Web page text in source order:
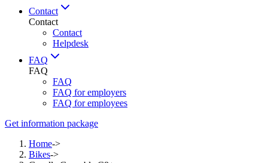
Contact
Contact
Contact
Helpdesk
FAQ
FAQ
FAQ
FAQ for employers
FAQ for employees
Get information package
Home->
Bikes->